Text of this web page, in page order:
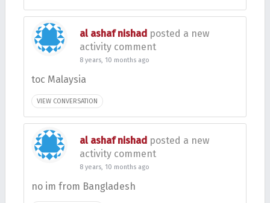
al ashaf nishad posted a new
activity comment
8 years, 10 months ago
toc Malaysia
VIEW CONVERSATION
al ashaf nishad posted a new
activity comment
8 years, 10 months ago
no im from Bangladesh